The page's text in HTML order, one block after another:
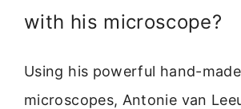
with his microscope?
Using his powerful hand-made
microscopes, Antonie van